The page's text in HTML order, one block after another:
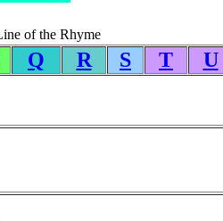
of the Rhyme
Q R S T U